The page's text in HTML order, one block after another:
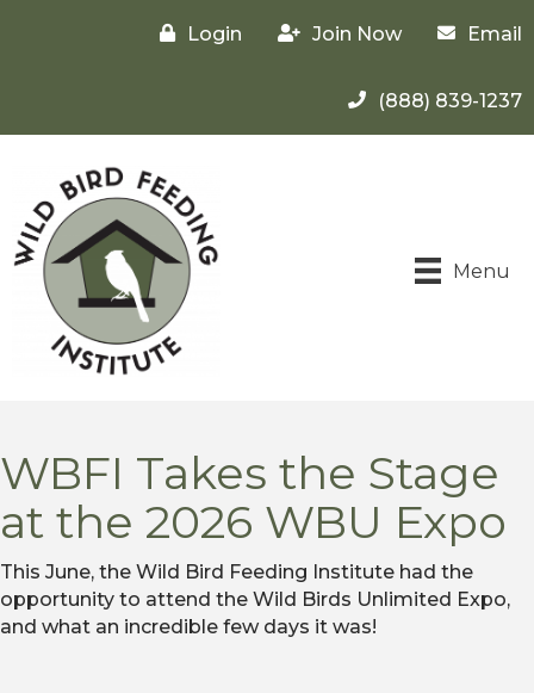
Login Join Now Email
(888) 839-1237
Menu
WBFI Takes the Stage
at the 2026 WBU Expo
This June, the Wild Bird Feeding Institute had the
opportunity to attend the Wild Birds Unlimited Expo,
and what an incredible few days it was!